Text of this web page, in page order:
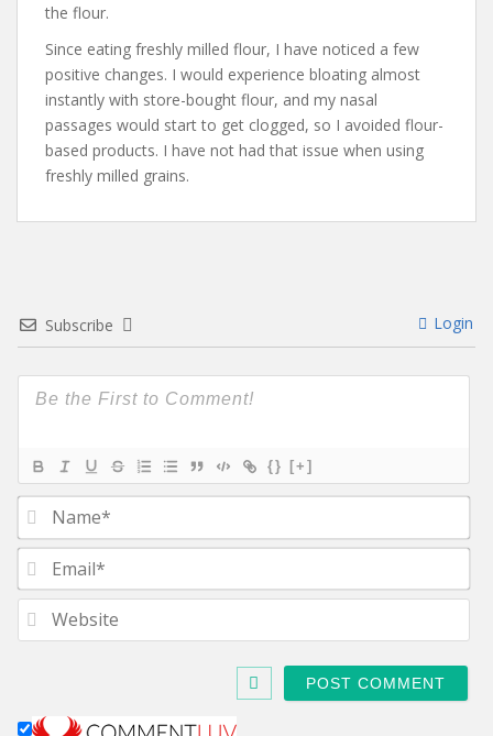
the flour.
Since eating freshly milled flour, I have noticed a few
positive changes. I would experience bloating almost
instantly with store-bought flour, and my nasal
passages would start to get clogged, so I avoided flour-
based products. I have not had that issue when using
freshly milled grains.
Subscribe Login
{} [+]
m
*
E